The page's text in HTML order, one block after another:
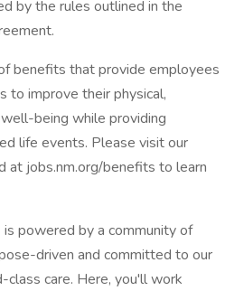
by the rules outlined in the
benefits that provide employees
to improve their physical,
being while providing
life events. Please visit our
at jobs.nm.org/benefits to learn
powered by a community of
driven and committed to our
care. Here, you'll work